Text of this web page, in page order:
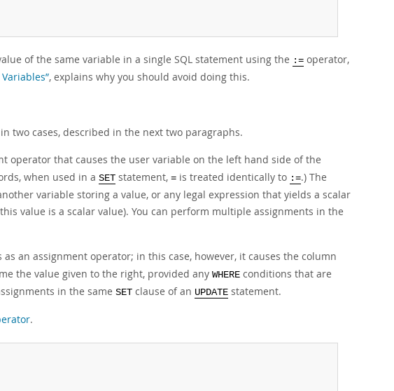
of the same variable in a single SQL statement using the := operator,
, explains why you should avoid doing this.
two cases, described in the next two paragraphs.
operator that causes the user variable on the left hand side of the
when used in a SET statement, = is treated identically to :=.) The
variable storing a value, or any legal expression that yields a scalar
value is a scalar value). You can perform multiple assignments in the
as an assignment operator; in this case, however, it causes the column
the value given to the right, provided any WHERE conditions that are
in the same SET clause of an UPDATE statement.
.